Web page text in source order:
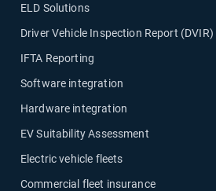
ELD Solutions
Driver Vehicle Inspection Report (DVIR)
IFTA Reporting
Software integration
Hardware integration
EV Suitability Assessment
Electric vehicle fleets
Commercial fleet insurance